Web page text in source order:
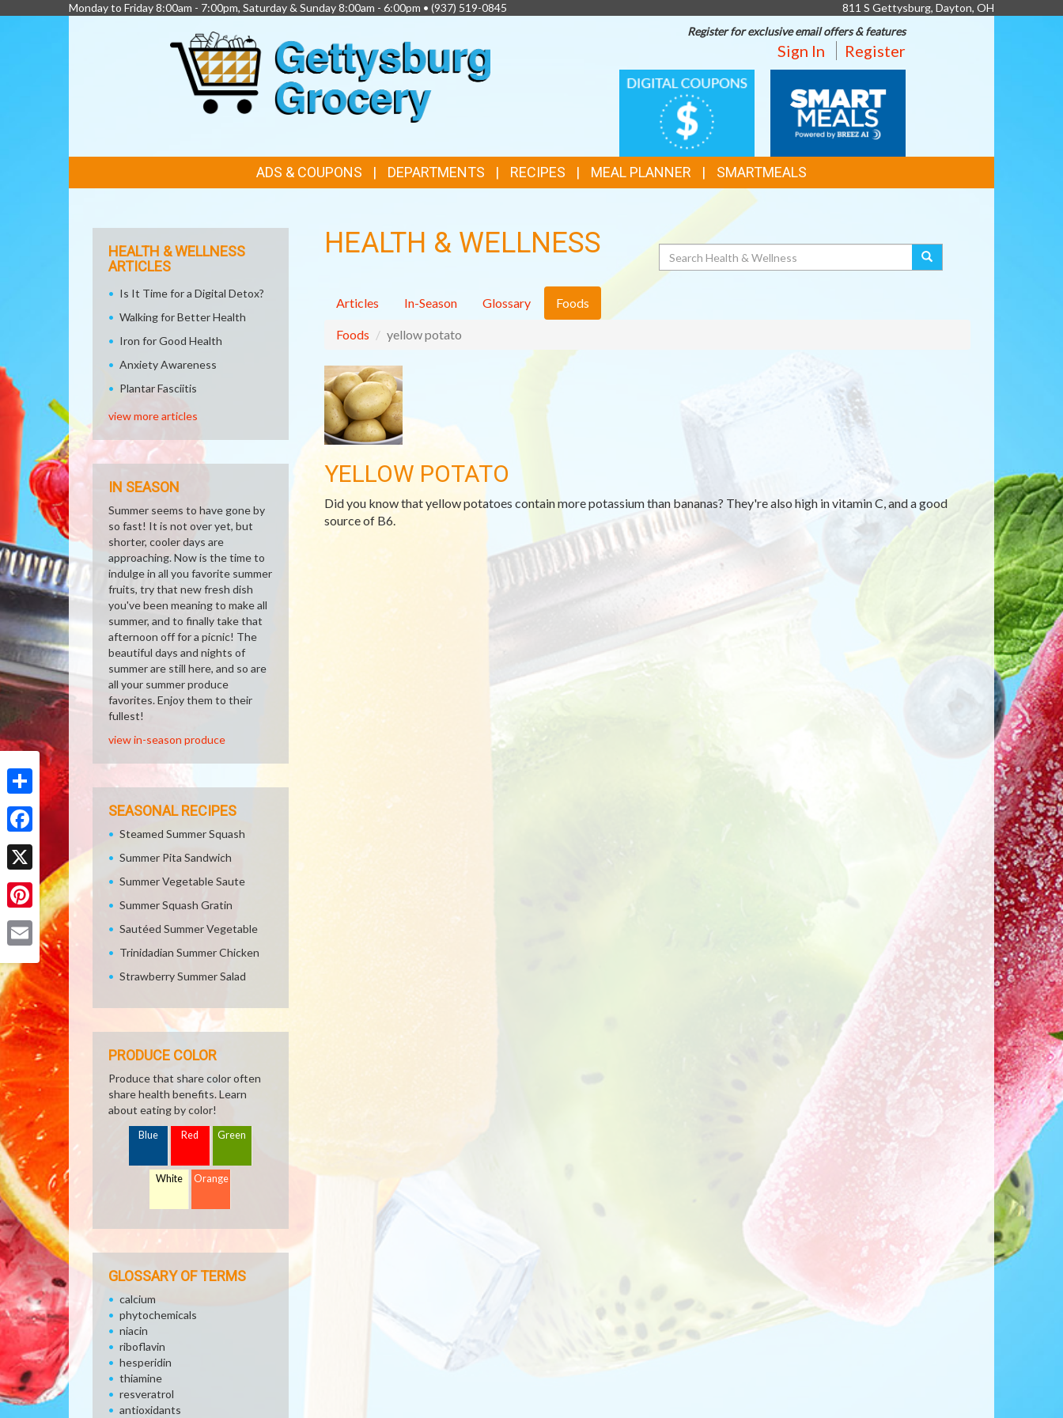
Share
Facebook
X
Pinterest
Monday to Friday 8:00am - 7:00pm, Saturday & Sunday 8:00am - 6:00pm • (937) 519-0845
811 S Gettysburg, Dayton, OH
Register for exclusive email offers & features
Sign In Register
DIGITAL
COUPONS
MEALS
LINKS
ADS & COUPONS DEPARTMENTS RECIPES MEAL PLANNER SMARTMEALS
HEALTH & WELLNESS Search
Articles In-Season Glossary Foods
Foods yellow potato
YELLOW POTATO
Did you know that yellow potatoes contain more potassium than bananas? They're also high in vitamin C, and a good
source of B6.
HEALTH & WELLNESS
ARTICLES
Is It Time for a Digital Detox?
Walking for Better Health
Iron for Good Health
Anxiety Awareness
Plantar Fasciitis
view more articles
IN SEASON
Summer seems to have gone by
so fast! It is not over yet, but
shorter, cooler days are
approaching. Now is the time to
indulge in all you favorite summer
fruits, try that new fresh dish
you've been meaning to make all
summer, and to finally take that
afternoon off for a picnic! The
beautiful days and nights of
summer are still here, and so are
all your summer produce
favorites. Enjoy them to their
fullest!
view in-season produce
SEASONAL RECIPES
Steamed Summer Squash
Summer Pita Sandwich
Summer Vegetable Saute
Summer Squash Gratin
Sautéed Summer Vegetable
Trinidadian Summer Chicken
Strawberry Summer Salad
PRODUCE COLOR
Produce that share color often
share health benefits. Learn
about eating by color!
Blue Red Green
White Orange
GLOSSARY OF TERMS
calcium
phytochemicals
niacin
riboflavin
hesperidin
thiamine
resveratrol
antioxidants